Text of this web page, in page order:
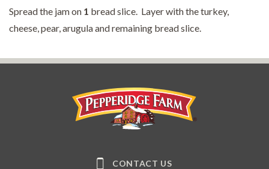
Spread the jam on 1 bread slice. Layer with the turkey,
cheese, pear, arugula and remaining bread slice.
CONTACT US